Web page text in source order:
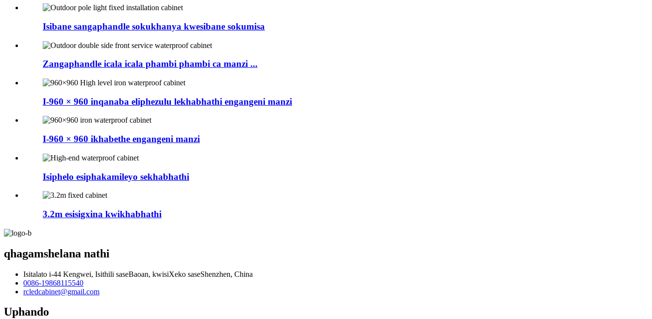
Isibane sangaphandle sokukhanya kwesibane sokumisa
Zangaphandle icala icala phambi phambi ca manzi ...
I-960 × 960 inqanaba eliphezulu lekhabhathi engangeni manzi
I-960 × 960 ikhabethe engangeni manzi
Isiphelo esiphakamileyo sekhabhathi
3.2m esisigxina kwikhabhathi
qhagamshelana nathi
Isitalato i-44 Kengwei, Isithili saseBaoan, kwisiXeko saseShenzhen, China
0086-19868115540
rcledcabinet@gmail.com
Uphando